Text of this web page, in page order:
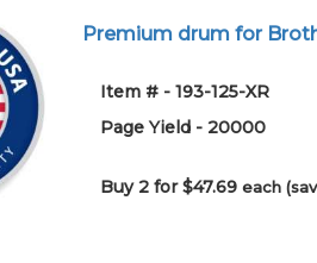
Premium drum for
Item # - 193-125-XR
Page Yield - 20000
Buy 2 for $47.69each